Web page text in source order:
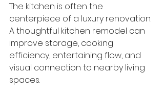
The kitchen is often the
centerpiece of a luxury renovation.
A thoughtful kitchen remodel can
improve storage, cooking
efficiency, entertaining flow, and
visual connection to nearby living
spaces.